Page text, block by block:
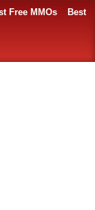
Free MMOs
Best